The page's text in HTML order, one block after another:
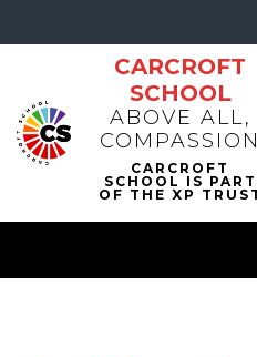
CARCROFT
SCHOOL
ABOVE ALL,
COMPASSION